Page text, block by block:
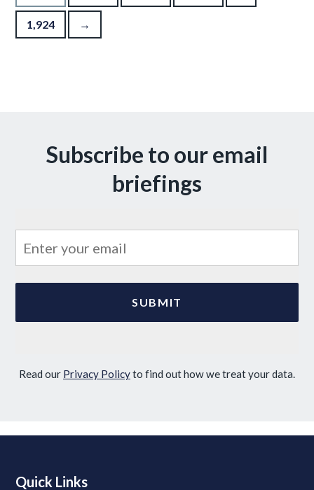
1,924 →
Subscribe to our email
briefings
Read our Privacy Policyto find out how we treat your data.
Quick Links